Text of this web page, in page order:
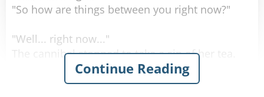
"So how are things between you right now?"
"Well... right now..."
The cannibal stopped to take a sip of her tea.
"Right now I'm letting him stew..."
Continue Reading